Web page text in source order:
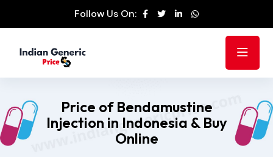
Follow Us On:
Price of Bendamustine
Injection in Indonesia & Buy
Online